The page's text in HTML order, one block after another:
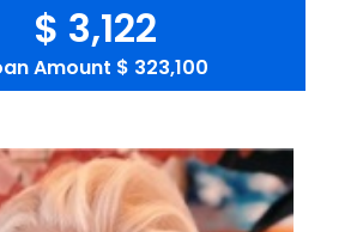
$ 3,122
Amount $ 323,100